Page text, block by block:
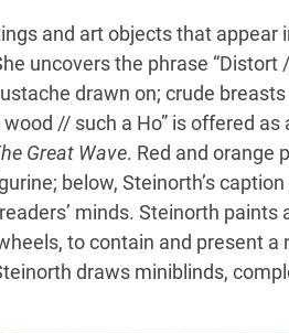
and art objects that appear
uncovers the phrase “Distort
drawn on; crude
// such a Ho” is offered
Great Wave. Red and orange
below, Steinorth’s caption
minds. Steinorth paints
to contain and present a
draws miniblinds,